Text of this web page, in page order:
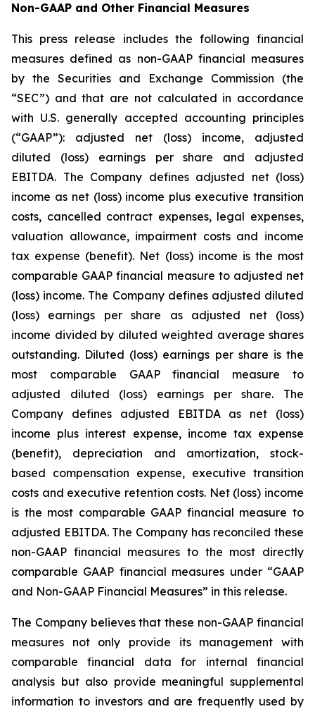
Non-GAAP and Other Financial Measures
This press release includes the following financial
measures defined as non-GAAP financial measures
by the Securities and Exchange Commission (the
“SEC”) and that are not calculated in accordance
with U.S. generally accepted accounting principles
(“GAAP”): adjusted net (loss) income, adjusted
diluted (loss) earnings per share and adjusted
EBITDA. The Company defines adjusted net (loss)
income as net (loss) income plus executive transition
costs, cancelled contract expenses, legal expenses,
valuation allowance, impairment costs and income
tax expense (benefit). Net (loss) income is the most
comparable GAAP financial measure to adjusted net
(loss) income. The Company defines adjusted diluted
(loss) earnings per share as adjusted net (loss)
income divided by diluted weighted average shares
outstanding. Diluted (loss) earnings per share is the
most comparable GAAP financial measure to
adjusted diluted (loss) earnings per share. The
Company defines adjusted EBITDA as net (loss)
income plus interest expense, income tax expense
(benefit), depreciation and amortization, stock-
based compensation expense, executive transition
costs and executive retention costs. Net (loss) income
is the most comparable GAAP financial measure to
adjusted EBITDA. The Company has reconciled these
non-GAAP financial measures to the most directly
comparable GAAP financial measures under “GAAP
and Non-GAAP Financial Measures” in this release.
The Company believes that these non-GAAP financial
measures not only provide its management with
comparable financial data for internal financial
analysis but also provide meaningful supplemental
information to investors and are frequently used by